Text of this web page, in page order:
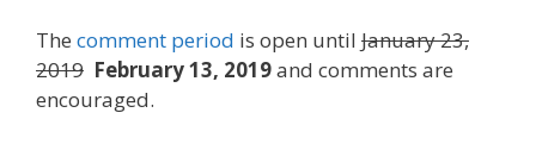
The comment period is open until January 23,
2019 February 13, 2019and comments are
encouraged.